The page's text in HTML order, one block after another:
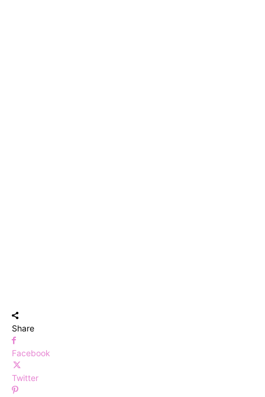
Share
Facebook
Twitter